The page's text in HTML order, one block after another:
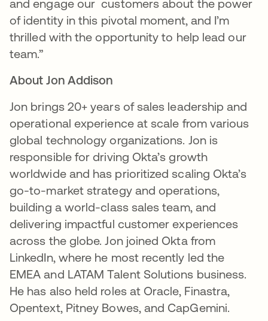
and engage our customers about the power
of identity in this pivotal moment, and I’m
thrilled with the opportunity to help lead our
team.”
About Jon Addison
Jon brings 20+ years of sales leadership and
operational experience at scale from various
global technology organizations. Jon is
responsible for driving Okta’s growth
worldwide and has prioritized scaling Okta’s
go-to-market strategy and operations,
building a world-class sales team, and
delivering impactful customer experiences
across the globe. Jon joined Okta from
LinkedIn, where he most recently led the
EMEA and LATAM Talent Solutions business.
He has also held roles at Oracle, Finastra,
Opentext, Pitney Bowes, and CapGemini.